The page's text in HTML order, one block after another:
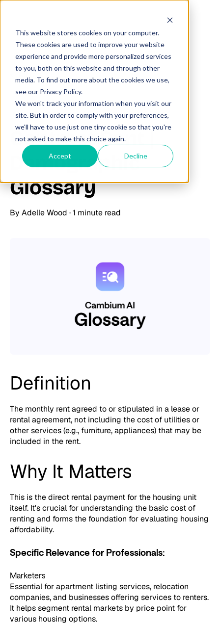
This website stores cookies on your computer.
These cookies are used to improve your website
experience and provide more personalized services
to you, both on this website and through other
media. To find out more about the cookies we use,
see our Privacy Policy.
We won't track your information when you visit our
site. But in order to comply with your preferences,
we'll have to use just one tiny cookie so that you're
not asked to make this choice again.
Accept Decline
All posts
June 27, 2025
Contract Rent |
Demographic
Glossary
By Adelle Wood ·1 minute read
Definition
The monthly rent agreed to or stipulated in a lease or
rental agreement, not including the cost of utilities or
other services (e.g., furniture, appliances) that may be
included in the rent.
Why It Matters
This is the direct rental payment for the housing unit
itself. It's crucial for understanding the basic cost of
renting and forms the foundation for evaluating housing
affordability.
Specific Relevance for Professionals:
Marketers
Essential for apartment listing services, relocation
companies, and businesses offering services to renters.
It helps segment rental markets by price point for
various housing options.